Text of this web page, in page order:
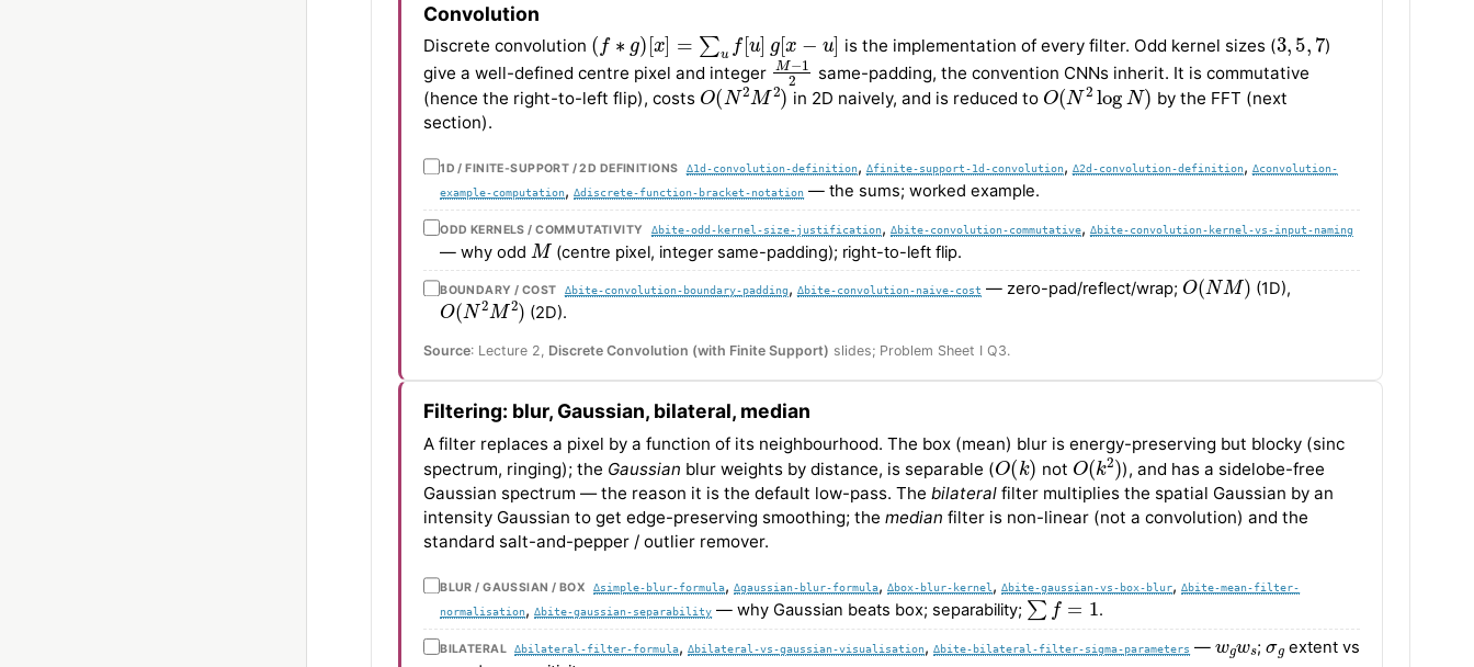
Convolution
Discrete convolution
( f∗ [ x = uf[u g[ x u
is the implementation of every filter. Odd kernel sizes (
3 5 7
)
give a well-defined centre pixel and integer
M−1
same-padding, the convention CNNs inherit. It is commutative
(hence the right-to-left flip), costs
O(N2M2)
in 2D naively, and is reduced to
O(N2logN)
by the FFT (next
section).
1D / FINITE-SUPPORT / 2D DEFINITIONS ∆1d-convolution-definition, ∆finite-support-1d-convolution, ∆2d-convolution-definition, ∆convolution-
example-computation,∆discrete-function-bracket-notation — the sums; worked example.
ODD KERNELS / COMMUTATIVITY ∆bite-odd-kernel-size-justification, ∆bite-convolution-commutative, ∆bite-convolution-kernel-vs-input-naming
— why odd
M
(centre pixel, integer same-padding); right-to-left flip.
BOUNDARY / COST ∆bite-convolution-boundary-padding, ∆bite-convolution-naive-cost — zero-pad/reflect/wrap;
O(NM)
(1D),
O(N2M2)
(2D).
Source: Lecture 2, Discrete Convolution (with Finite Support) slides; Problem Sheet I Q3.
Filtering: blur, Gaussian, bilateral, median
A filter replaces a pixel by a function of its neighbourhood. The box (mean) blur is energy-preserving but blocky (sinc
spectrum, ringing); the Gaussian blur weights by distance, is separable (
O(k)
not
O(k2)
), and has a sidelobe-free
Gaussian spectrum — the reason it is the default low-pass. The bilateral filter multiplies the spatial Gaussian by an
intensity Gaussian to get edge-preserving smoothing; the median filter is non-linear (not a convolution) and the
standard salt-and-pepper / outlier remover.
BLUR / GAUSSIAN / BOX ∆simple-blur-formula,∆gaussian-blur-formula,∆box-blur-kernel,∆bite-gaussian-vs-box-blur,∆bite-mean-filter-
normalisation,∆bite-gaussian-separability — why Gaussian beats box; separability;
∑f=1
.
BILATERAL ∆bilateral-filter-formula,∆bilateral-vs-gaussian-visualisation,∆bite-bilateral-filter-sigma-parameters —
wgws
;
σg
extent vs
σs